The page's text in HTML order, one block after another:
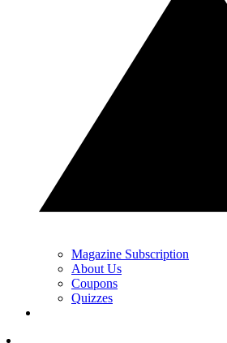
Magazine Subscription
About Us
Coupons
Quizzes